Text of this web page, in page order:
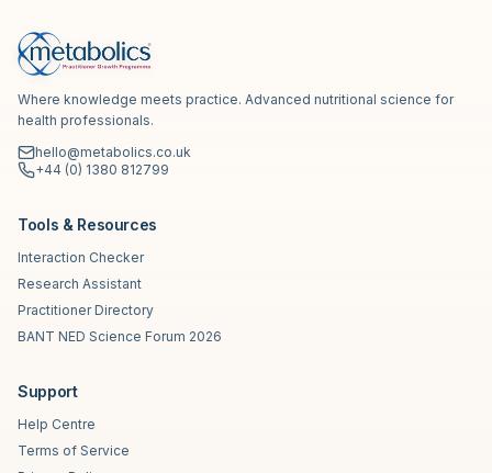
Where knowledge meets practice. Advanced nutritional science for
health professionals.
hello@metabolics.co.uk
+44 (0) 1380 812799
Tools & Resources
Interaction Checker
Research Assistant
Practitioner Directory
BANT NED Science Forum 2026
Support
Help Centre
Terms of Service